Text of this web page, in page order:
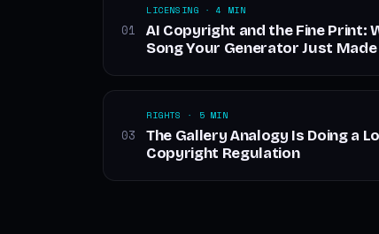
01
LICENSING · 4 MIN
AI Copyright and the Fine Print:
Song Your Generator Just Made
03
RIGHTS · 5 MIN
The Gallery Analogy Is Doing a
Copyright Regulation